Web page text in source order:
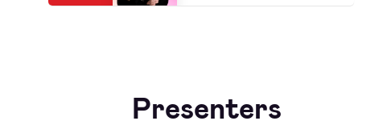
Presenters